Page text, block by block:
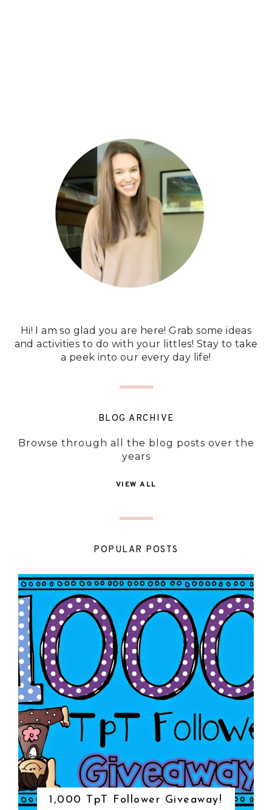
Hi! I am so glad you are here! Grab some ideas
and activities to do with your littles! Stay to take
a peek into our every day life!
BLOG ARCHIVE
Browse through all the blog posts over the
years
VIEW ALL
POPULAR POSTS
1,000 TpT Follower Giveaway!